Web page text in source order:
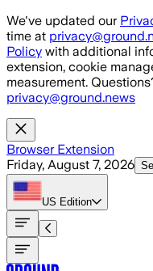
Skip to main content
We've updated our
time at
Policy with additional
extension, cookie
measurement.
privacy@ground.news
Browser Extension
Friday, August 7, 2026
US Edition